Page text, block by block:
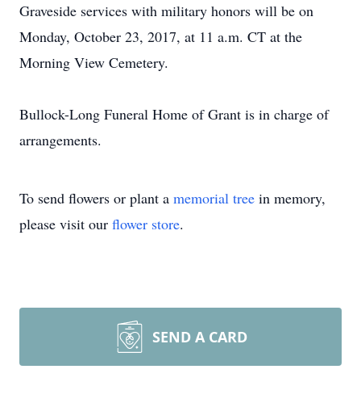
Graveside services with military honors will be on
Monday, October 23, 2017, at 11 a.m. CT at the
Morning View Cemetery.
Bullock-Long Funeral Home of Grant is in charge of
arrangements.
To send flowers or plant a memorial tree in memory,
please visit our flower store.
SEND A CARD